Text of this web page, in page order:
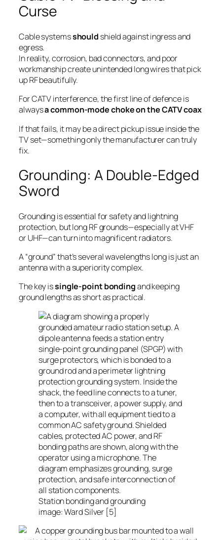
Curse
Cable systemsshould shield against ingress and
egress.
In reality, corrosion, bad connectors, and poor
workmanship create unintended long wires that pick
up RF beautifully.
For CATV interference, the first line of defence is
alwaysa common-mode choke on the CATV coax
If that fails, it may be a direct pickup issue inside the
TV set—something only the manufacturer can truly
fix.
Grounding: A Double-Edged
Sword
Grounding is essential for safety and lightning
protection, but long RF grounds—especially at VHF
or UHF—can turn into magnificentradiators.
A “ground” that’s several wavelengths long is just an
antenna with a superiority complex.
The key issingle-point bondingand keeping
ground lengths as short as practical.
Station bonding and grounding
image: Ward Silver [5]